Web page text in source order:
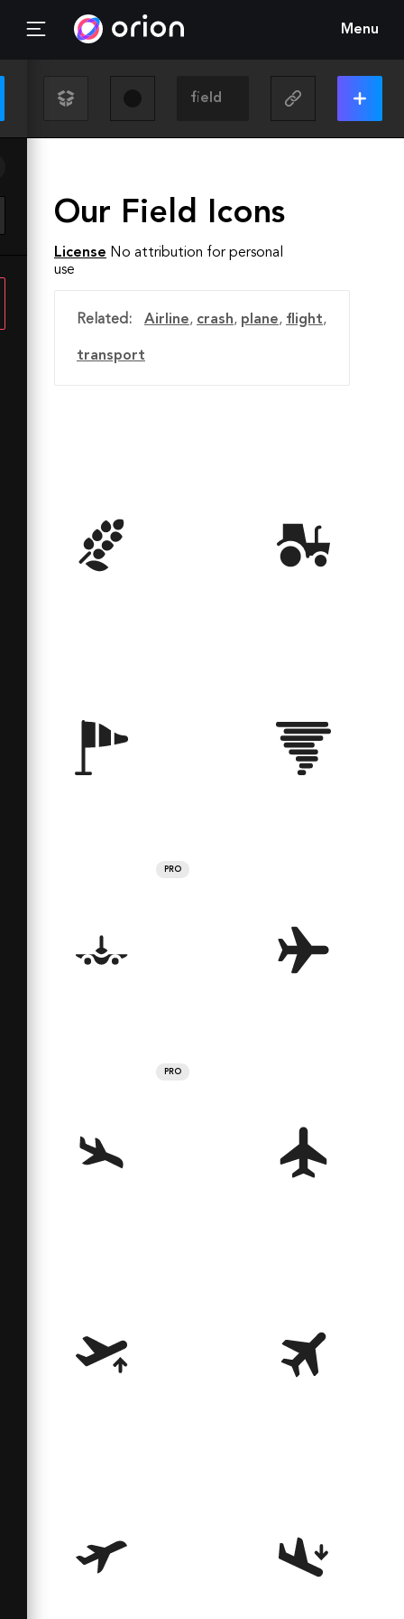
Menu
Our Field Icons
License No attribution for personal
use
Related: Airline, crash, plane, flight,
transport
PRO
PRO